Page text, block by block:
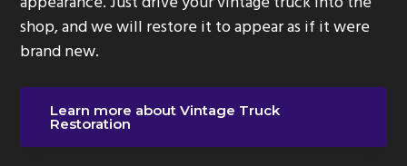
shop, and we will restore it to appear as if it were
brand new.
Learn more about Vintage Truck
Restoration